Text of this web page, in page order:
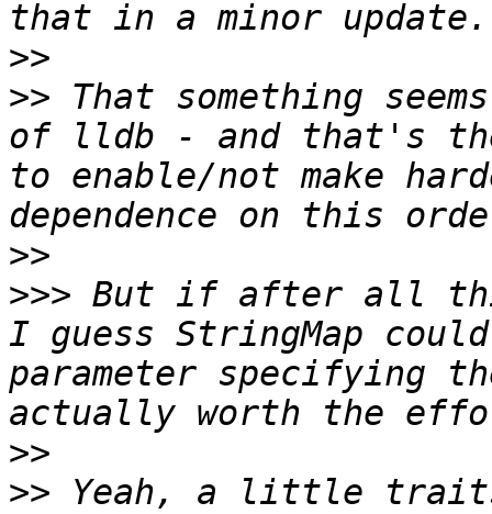
>>
>> That something
of lldb - and that's
to enable/not make
>>
>>> But if after all
I guess StringMap
parameter specifying
>>
>> Yeah, a little